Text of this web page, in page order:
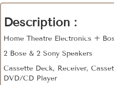
Description :
Home Theatre Electronics +
2 Bose & 2 Sony Speakers
Cassette Deck, Receiver,
DVD/CD Player